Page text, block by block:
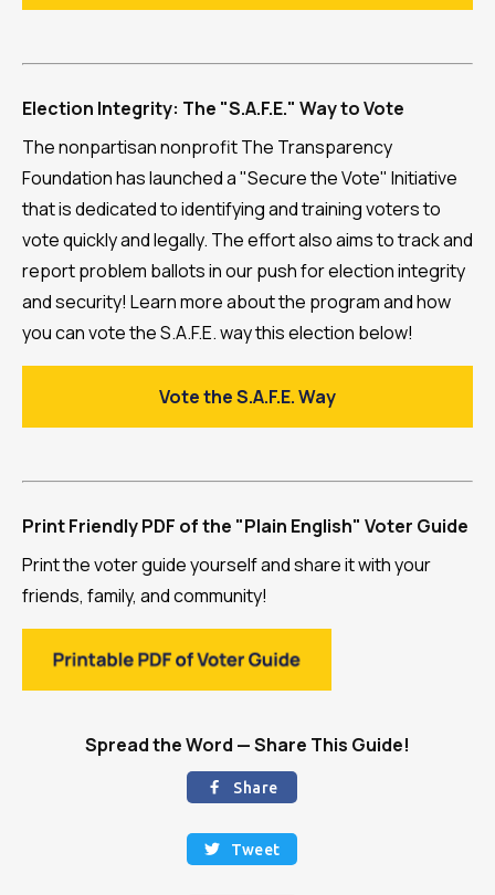
Election Integrity: The "S.A.F.E." Way to Vote
The nonpartisan nonprofit The Transparency
Foundation has launched a "Secure the Vote" Initiative
that is dedicated to identifying and training voters to
vote quickly and legally. The effort also aims to track and
report problem ballots in our push for election integrity
and security! Learn more about the program and how
you can vote the S.A.F.E. way this election below!
Vote the S.A.F.E. Way
Print Friendly PDF of the "Plain English" Voter Guide
Print the voter guide yourself and share it with your
friends, family, and community!
Spread the Word — Share This Guide!
 Share
 Tweet